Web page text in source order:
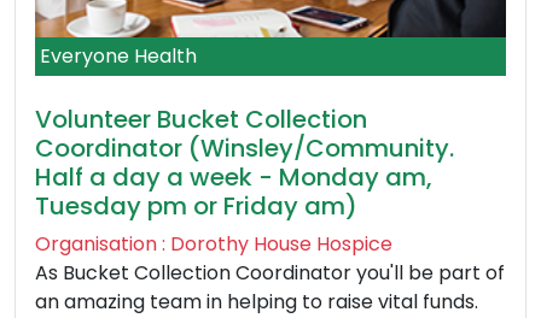
Everyone Health
Volunteer Bucket Collection
Coordinator (Winsley/Community.
Half a day a week - Monday am,
Tuesday pm or Friday am)
Organisation : Dorothy House Hospice
As Bucket Collection Coordinator you'll be part of
an amazing team in helping to raise vital funds.